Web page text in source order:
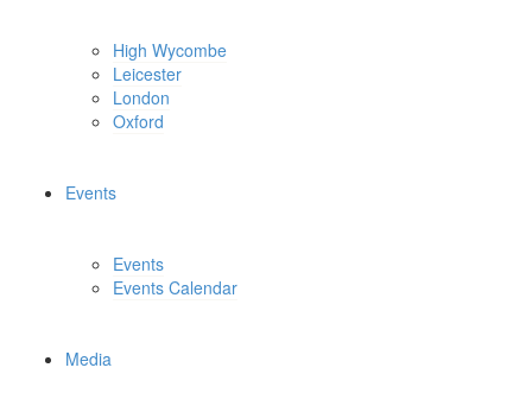
High Wycombe
Leicester
London
Oxford
Events
Events
Events Calendar
Media